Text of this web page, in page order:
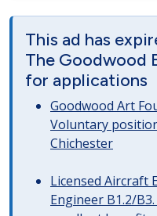
This ad has
The Goodwood
for applications
Goodwood Art
Voluntary
Chichester
Licensed Aircraft
Engineer B1.2/